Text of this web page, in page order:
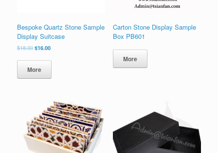
Bespoke Quartz Stone Sample
Display Suitcase
$18.00原
为：
$18.00。
$16.00当
价
为：
More
Carton Stone Display Sample
Box PB601
More